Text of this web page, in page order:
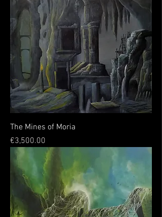
The Mines of Moria
Price
€3,500.00